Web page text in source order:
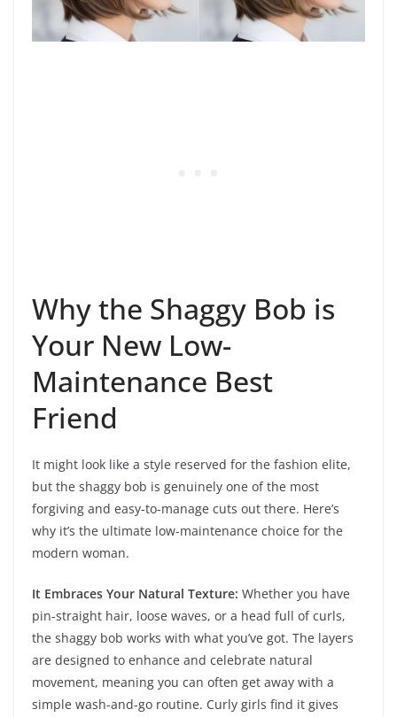
Why the Shaggy Bob is
Your New Low-
Maintenance Best
Friend
It might look like a style reserved for the fashion elite,
but the shaggy bob is genuinely one of the most
forgiving and easy-to-manage cuts out there. Here’s
why it’s the ultimate low-maintenance choice for the
modern woman.
It Embraces Your Natural Texture: Whether you have
pin-straight hair, loose waves, or a head full of curls,
the shaggy bob works with what you’ve got. The layers
are designed to enhance and celebrate natural
movement, meaning you can often get away with a
simple wash-and-go routine. Curly girls find it gives